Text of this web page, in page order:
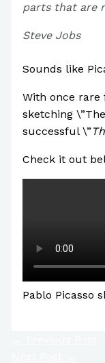
parts that are
Steve Jobs
Sounds like
With once rare
sketching
successful \”
Check it out
Pablo Picasso